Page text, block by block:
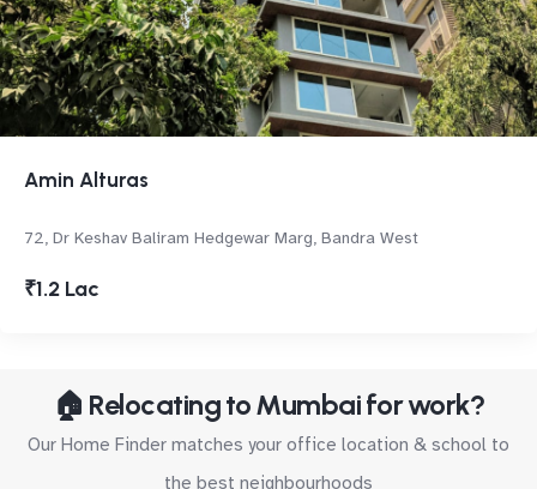
Amin Alturas
72, Dr Keshav Baliram Hedgewar Marg, Bandra West
₹1.2 Lac
🏠 Relocating to Mumbai for work?
Our Home Finder matches your office location & school to
the best neighbourhoods